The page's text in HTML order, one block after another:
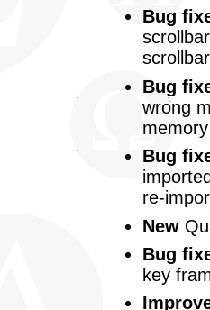
Bug
scrollbar
Bug
wrong
Bug
re-
New
Bug
key